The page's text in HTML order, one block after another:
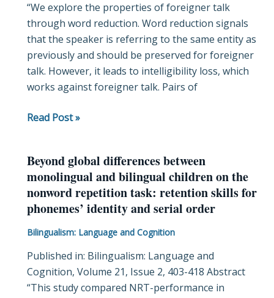
“We explore the properties of foreigner talk
through word reduction. Word reduction signals
that the speaker is referring to the same entity as
previously and should be preserved for foreigner
talk. However, it leads to intelligibility loss, which
works against foreigner talk. Pairs of
native/non-
native
spoken
interactions
Read Post »
Beyond global differences between
monolingual and bilingual children on the
nonword repetition task: retention skills for
phonemes’ identity and serial order
Bilingualism: Language and Cognition
Published in: Bilingualism: Language and
Cognition, Volume 21, Issue 2, 403-418 Abstract
“This study compared NRT-performance in
Beyond
global
differences
between
and
bilingual
children
on